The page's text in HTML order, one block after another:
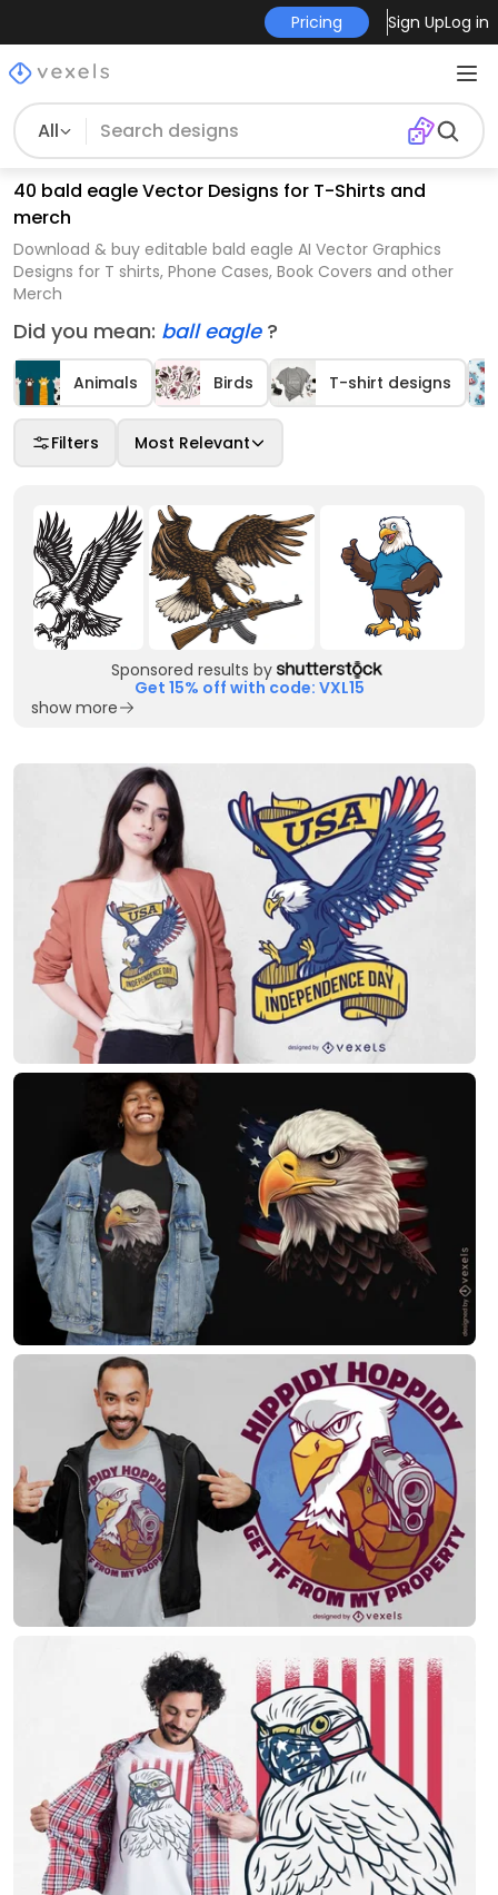
Pricing Sign UpLog in
All
40 bald eagle Vector Designs for T-Shirts and
merch
Download & buy editable bald eagle AI Vector Graphics
Designs for T shirts, Phone Cases, Book Covers and other
Merch
Did you mean: ball eagle ?
Animals Birds T-shirt designs
Filters Most Relevant
Sponsored results by
Get 15% off with code: VXL15
show more